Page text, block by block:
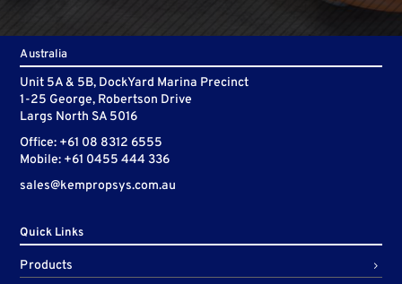
Australia
Unit 5A & 5B, DockYard Marina Precinct
1-25 George, Robertson Drive
Largs North SA 5016
Office: +61 08 8312 6555
Mobile: +61 0455 444 336
sales@kempropsys.com.au
Quick Links
Products